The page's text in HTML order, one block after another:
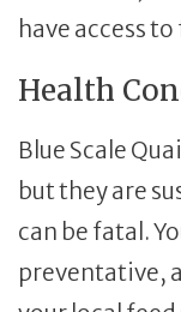
have access
Health
Blue Scale
but they are
can be fatal.
preventative,